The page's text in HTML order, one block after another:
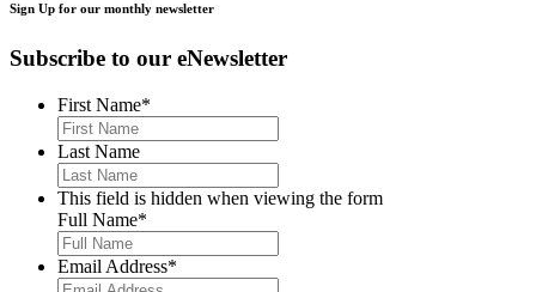
Sign Up for our monthly newsletter
Subscribe to our eNewsletter
First Name*
Last Name
This field is hidden when viewing the form
Full Name*
Email Address*